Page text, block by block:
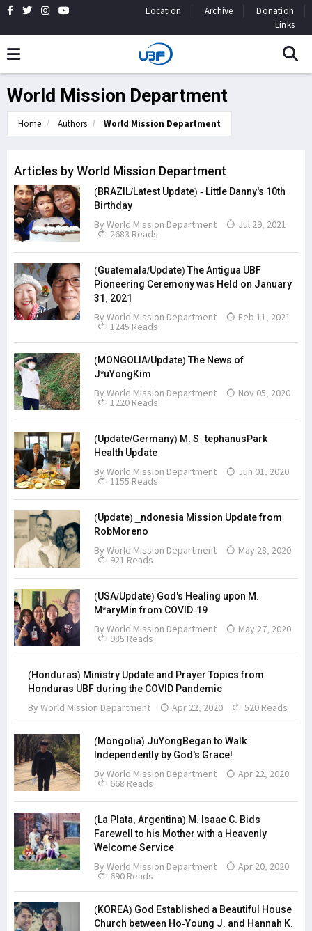
Location Archive
Donation
Links
World Mission Department
Home Authors World Mission Department
Articles by World Mission Department
(BRAZIL/Latest Update) - Little Danny's 10th
Birthday
By World Mission Department Jul 29, 2021
2683 Reads
(Guatemala/Update) The Antigua UBF
Pioneering Ceremony was Held on January
31, 2021
By World Mission Department Feb 11, 2021
1245 Reads
(MONGOLIA/Update) The News of
J*uYongKim
By World Mission Department Nov 05, 2020
1220 Reads
(Update/Germany) M. S_tephanusPark
Health Update
By World Mission Department Jun 01, 2020
1155 Reads
(Update) _ndonesia Mission Update from
RobMoreno
By World Mission Department May 28, 2020
921 Reads
(USA/Update) God's Healing upon M.
M*aryMin from COVID-19
By World Mission Department May 27, 2020
985 Reads
(Honduras) Ministry Update and Prayer Topics from
Honduras UBF during the COVID Pandemic
By World Mission Department Apr 22, 2020 520 Reads
(Mongolia) JuYongBegan to Walk
Independently by God's Grace!
By World Mission Department Apr 22, 2020
668 Reads
(La Plata, Argentina) M. Isaac C. Bids
Farewell to his Mother with a Heavenly
Welcome Service
By World Mission Department Apr 20, 2020
690 Reads
(KOREA) God Established a Beautiful House
Church between Ho-Young J. and Hannah K.